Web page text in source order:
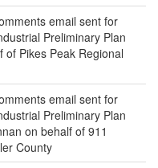
email sent for
Preliminary Plan
Pikes Peak Regional
email sent for
Preliminary Plan
on behalf of 911
County